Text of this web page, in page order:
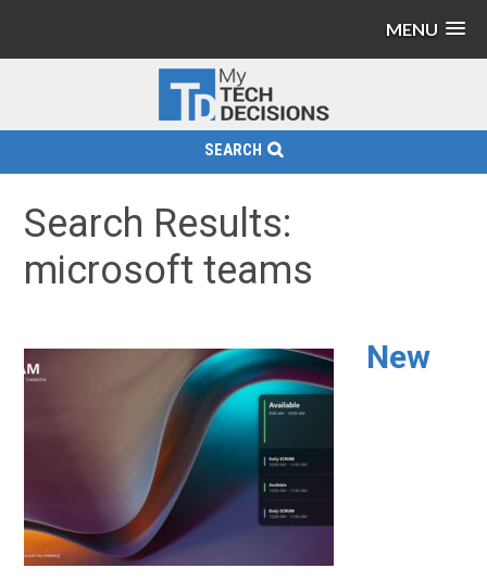
MENU
SEARCH
Search Results:
microsoft teams
New